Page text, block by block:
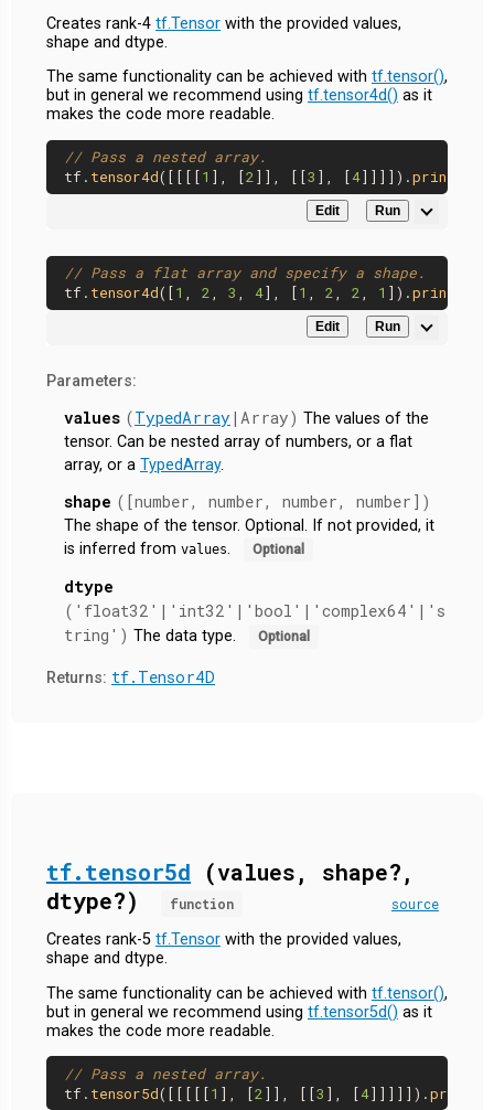
Creates rank-4 tf.Tensor with the provided values,
shape and dtype.
The same functionality can be achieved with tf.tensor(),
but in general we recommend using tf.tensor4d() as it
makes the code more readable.
// Pass a nested array.
tf. tensor4d([[[[1 ], [2]], [[3 ], [4]]]]).print
Edit Run
// Pass a flat array and specify a shape.
tf. tensor4d([1 , 2, 3 , 4], [1 , 2, 2, 1 ]).print
Edit Run
Parameters:
values (TypedArray |Array) The values of the
tensor. Can be nested array of numbers, or a flat
array, or a TypedArray.
shape ([number, number, number, number])
The shape of the tensor. Optional. If not provided, it
is inferred from values. Optional
dtype
('float32'|'int32'|'bool'|'complex64'|'s
tring') The data type. Optional
Returns: tf.Tensor4D
tf.tensor5d
(values, shape?,
dtype?)
function source
Creates rank-5 tf.Tensor with the provided values,
shape and dtype.
The same functionality can be achieved with tf.tensor(),
but in general we recommend using tf.tensor5d() as it
makes the code more readable.
// Pass a nested array.
tf. tensor5d([[[[[1 ], [2]], [[3 ], [4]]]]]).print